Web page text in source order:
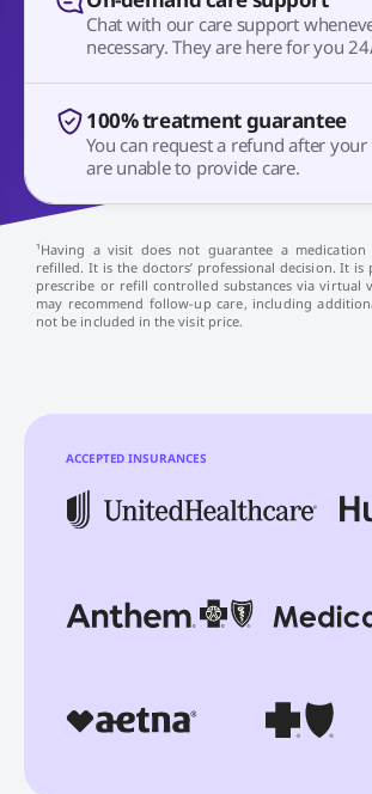
Chat with our care support
necessary. They are here for you
100% treatment guarantee
You can request a refund after
are unable to provide care.
¹Having a visit does not guarantee a
refilled. It is the doctors’ professional decision. It
prescribe or refill controlled substances via virtual
may recommend follow-up care, including
not be included in the visit price.
ACCEPTED INSURANCES